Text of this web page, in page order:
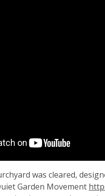
was cleared,
Garden Movement